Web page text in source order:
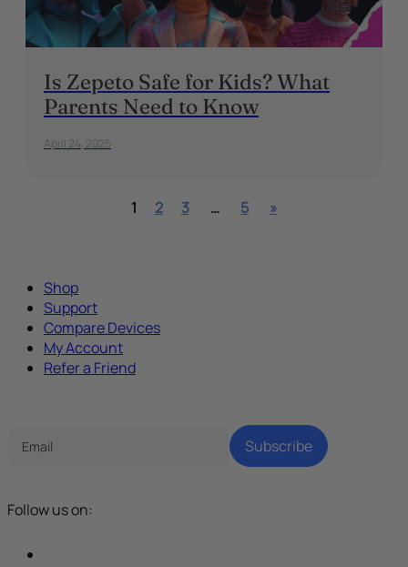
Is Zepeto Safe for Kids? What
Parents Need to Know
April 24, 2025
1 2 3 … 5 »
Shop
Support
Compare Devices
My Account
Refer a Friend
Subscribe
Follow us on: